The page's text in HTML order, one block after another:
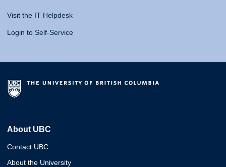
Visit the IT Helpdesk
Login to Self-Service
About UBC
Contact UBC
About the University